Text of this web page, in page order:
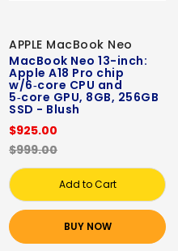
APPLE MacBook Neo
MacBook Neo 13-inch:
Apple A18 Pro chip
w/6‑core CPU and
5‑core GPU, 8GB, 256GB
SSD - Blush
$925.00
$999.00
Add to Cart
BUY NOW